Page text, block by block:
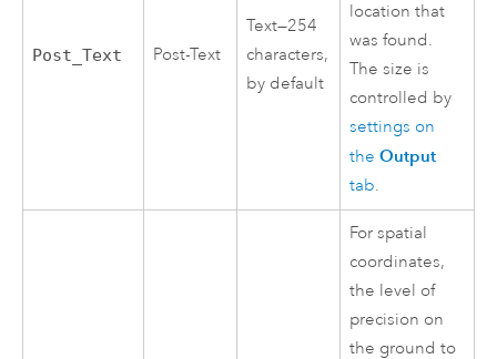
Post_Text Post-Text
Text—254
characters,
by default
location that
was found.
The size is
controlled by
settings on
theOutput
tab.
For spatial
coordinates,
the level of
precision on
the ground to